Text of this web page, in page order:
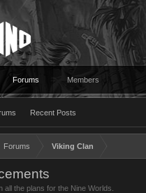
Forums
Recent Posts
Members
Forums Viking Clan
all the plans for the Nine Worlds.